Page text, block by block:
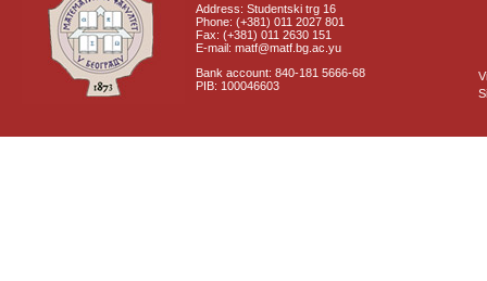
Address: Studentski trg 16
Phone: (+381) 011 2027 801
Fax: (+381) 011 2630 151
E-mail: matf@matf.bg.ac.yu
Bank account: 840-181 5666-68
PIB: 100046603